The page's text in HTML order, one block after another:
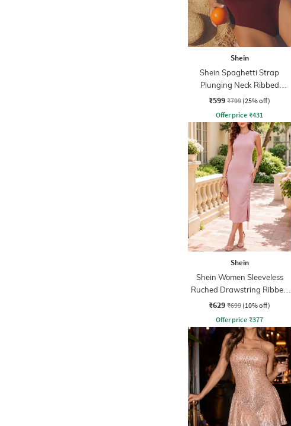
Shein
Shein Spaghetti Strap
Plunging Neck Ribbed
Bodysuit
₹599 ₹799 (25% off)
Offer price ₹431
Shein
Shein Women Sleeveless
Ruched Drawstring Ribbed
Midi Sheath Dress
₹629 ₹699 (10% off)
Offer price ₹377